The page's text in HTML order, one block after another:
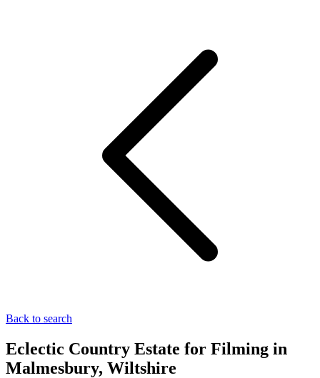
Back to search
Eclectic Country Estate for Filming in
Malmesbury, Wiltshire